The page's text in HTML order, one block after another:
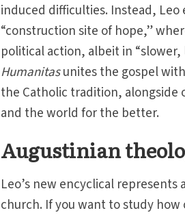
induced difficulties. Instead,
“construction site of hope,”
political action, albeit in “slower,
Humanitasunites the gospel
the Catholic tradition,
and the world for the better.
Augustinian
Leo’s new encyclical
church. If you want to study